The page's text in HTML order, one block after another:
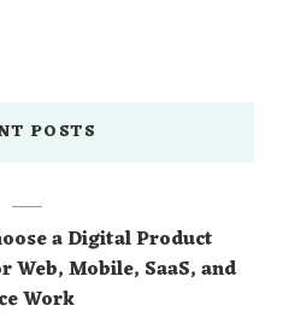
POSTS
a Digital Product
Web, Mobile, SaaS, and
Work